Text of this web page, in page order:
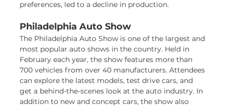
preferences, led to a decline in production.
Philadelphia Auto Show
The Philadelphia Auto Show is one of the largest and
most popular auto shows in the country. Held in
February each year, the show features more than
700 vehicles from over 40 manufacturers. Attendees
can explore the latest models, test drive cars, and
get a behind-the-scenes look at the auto industry. In
addition to new and concept cars, the show also